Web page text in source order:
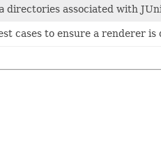
directories associated with
cases to ensure a renderer is